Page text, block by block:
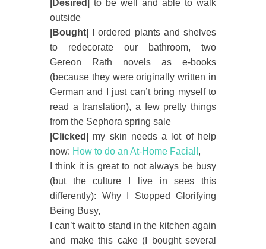
|Desired| to be well and able to walk
outside
|Bought|
I ordered plants and shelves
to redecorate our bathroom, two
Gereon Rath novels as e-books
(because they were originally written in
German and I just can’t bring myself to
read a translation), a few pretty things
from the Sephora spring sale
|Clicked|
my skin needs a lot of help
now: How to do an At-Home Facial!,
I think it is great to not always be busy
(but the culture I live in sees this
differently): Why I Stopped Glorifying
Being Busy,
I can’t wait to stand in the kitchen again
and make this cake (I bought several